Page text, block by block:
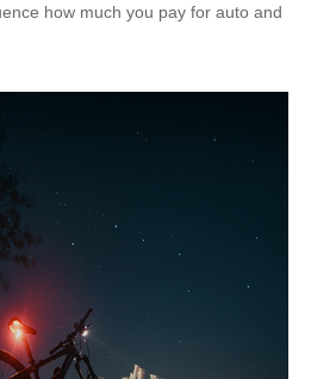
how much you pay for auto and